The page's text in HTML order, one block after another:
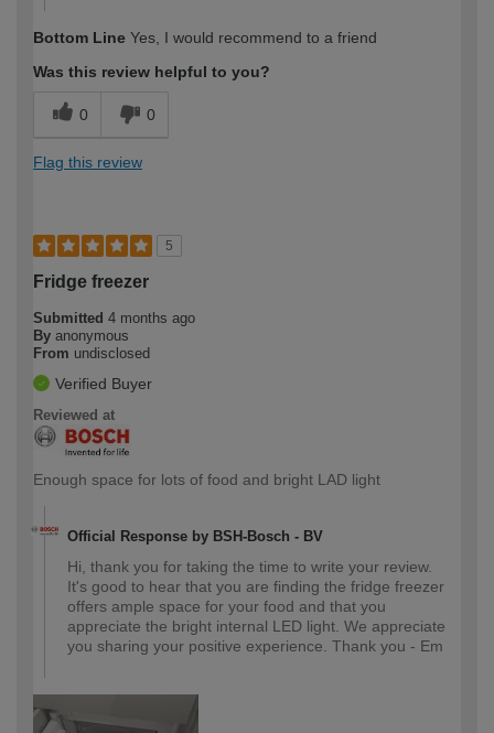
Bottom Line Yes, I would recommend to a friend
Was this review helpful to you?
0 0
Flag this review
5
Fridge freezer
Submitted 4 months ago
By anonymous
From undisclosed
Verified Buyer
Reviewed at
Enough space for lots of food and bright LAD light
Official Response by BSH-Bosch - BV
Hi, thank you for taking the time to write your review.
It's good to hear that you are finding the fridge freezer
offers ample space for your food and that you
appreciate the bright internal LED light. We appreciate
you sharing your positive experience. Thank you - Em